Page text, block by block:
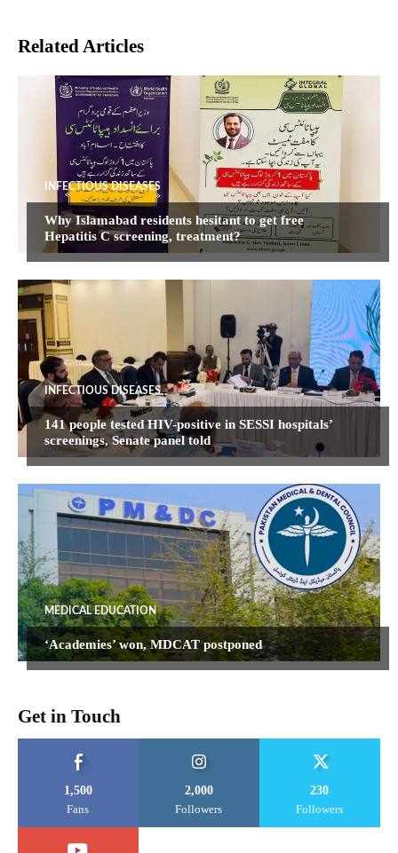
Related Articles
INFECTIOUS DISEASES
Why Islamabad residents hesitant to get free
Hepatitis C screening, treatment?
INFECTIOUS DISEASES
141 people tested HIV-positive in SESSI hospitals’
screenings, Senate panel told
MEDICAL EDUCATION
‘Academies’ won, MDCAT postponed
Get in Touch
1,500
Fans
2,000
Followers
230
Followers